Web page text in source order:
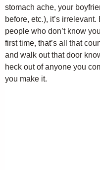
stomach ache, your
before, etc.), it’s
people who don’t know
first time, that’s all that
and walk out that door
heck out of anyone you
you make it.